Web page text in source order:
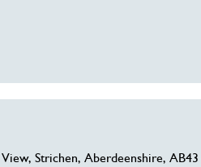
Strichen, Aberdeenshire,